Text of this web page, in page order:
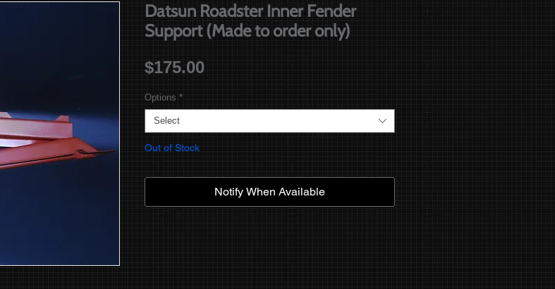
Datsun Roadster Inner Fender
Support (Made to order only)
$175.00Price
Options *
Select
Out of Stock
Notify When Available